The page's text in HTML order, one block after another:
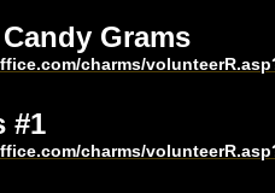
Grams
charms/
#1
charms/